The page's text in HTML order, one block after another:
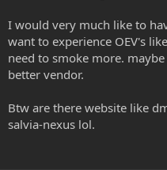
I would very much like to
want to experience OEV's
need to smoke more.
better vendor.
Btw are there website like
salvia-nexus lol.